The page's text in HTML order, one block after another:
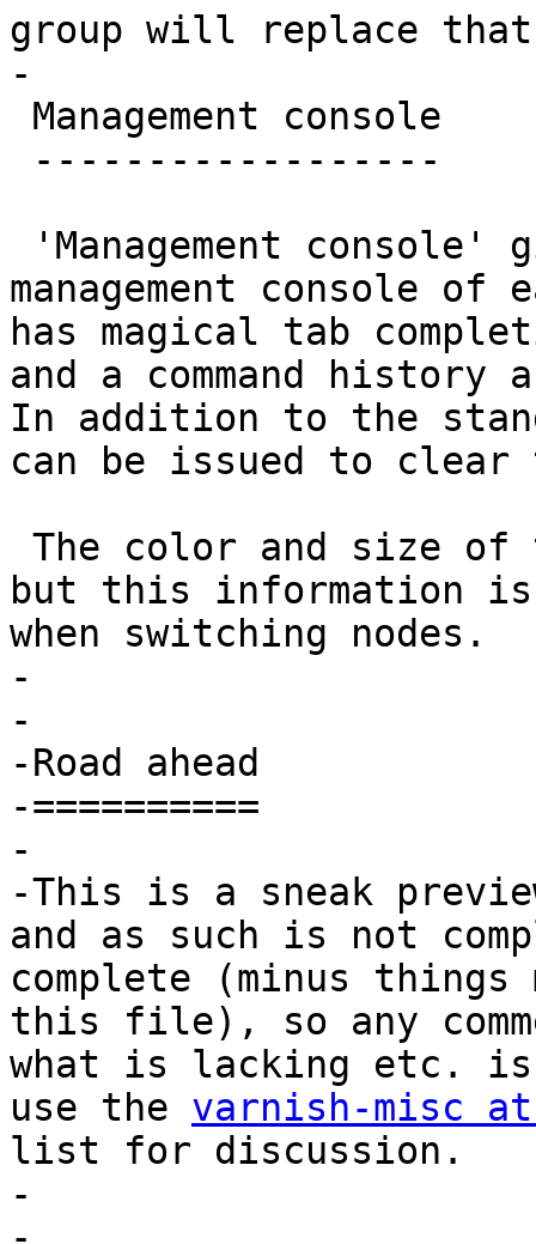
group will replace that
-
management console
has magical tab
and a command history
In addition to the
can be issued to clear
but this information
when switching nodes.
-
-
-Road ahead
-==========
-
-This is a sneak
and as such is not
complete (minus
this file), so any
what is lacking etc. is
use the varnish-misc